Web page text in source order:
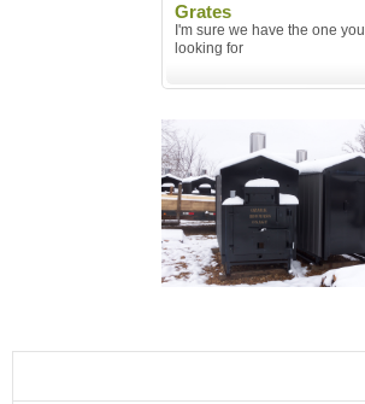
Grates
I'm sure we have the one you
looking for